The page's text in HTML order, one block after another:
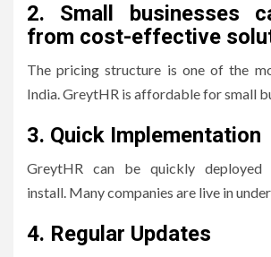
2.
Small businesses
from cost-effective
The pricing structure is one of the
India.GreytHR is affordable for small
3. Quick Implementation
GreytHR can be quickly
install. Many companies are live in
4. Regular Updates